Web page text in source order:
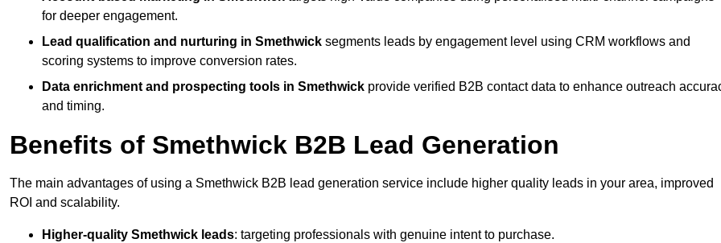
for deeper engagement.
Lead qualification and nurturing in Smethwick segments leads by engagement level using CRM workflows and
scoring systems to improve conversion rates.
Data enrichment and prospecting tools in Smethwick provide verified B2B contact data to enhance outreach
and timing.
Benefits of Smethwick B2B Lead Generation
The main advantages of using a Smethwick B2B lead generation service include higher quality leads in your area, improved
ROI and scalability.
Higher-quality Smethwick leads: targeting professionals with genuine intent to purchase.